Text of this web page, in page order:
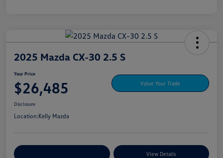
2025 Mazda CX-30 2.5 S
Your Price
$26,485 Value Your Trade
Disclosure
Location:Kelly Mazda
View Details